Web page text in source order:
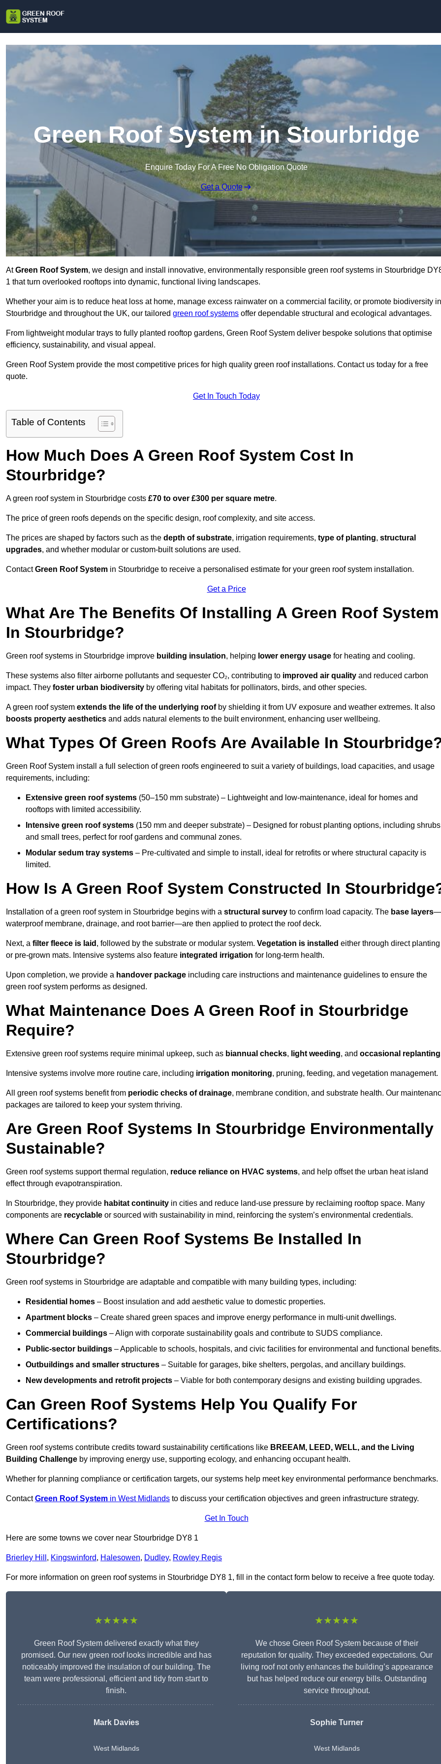
Green Roof System in Stourbridge
Enquire Today For A Free No Obligation Quote
Get a Quote
AtGreen Roof System, we design and install innovative, environmentally responsible green roof systems in Stourbridge
1 that turn overlooked rooftops into dynamic, functional living landscapes.
Whether your aim is to reduce heat loss at home, manage excess rainwater on a commercial facility, or promote biodiversity in
Stourbridge and throughout the UK, our tailored green roof systems offer dependable structural and ecological advantages.
From lightweight modular trays to fully planted rooftop gardens, Green Roof System deliver bespoke solutions that optimise
efficiency, sustainability, and visual appeal.
Green Roof System provide the most competitive prices for high quality green roof installations. Contact us today for a free
quote.
Get In Touch Today
Table of Contents
How Much Does A Green Roof System Cost In
Stourbridge?
A green roof system in Stourbridge costs £70 to over £300 per square metre.
The price of green roofs depends on the specific design, roof complexity, and site access.
The prices are shaped by factors such as the depth of substrate, irrigation requirements, type of planting, structural
upgrades, and whether modular or custom-built solutions are used.
ContactGreen Roof System in Stourbridge to receive a personalised estimate for your green roof system installation.
Get a Price
What Are The Benefits Of Installing A Green Roof System
In Stourbridge?
Green roof systems in Stourbridge improve building insulation, helping lower energy usage for heating and cooling.
These systems also filter airborne pollutants and sequester CO₂, contributing to improved air quality and reduced carbon
impact. They foster urban biodiversity by offering vital habitats for pollinators, birds, and other species.
A green roof system extends the life of the underlying roofby shielding it from UV exposure and weather extremes. It also
boosts property aesthetics and adds natural elements to the built environment, enhancing user wellbeing.
What Types Of Green Roofs Are Available In
Green Roof System install a full selection of green roofs engineered to suit a variety of buildings, load capacities, and usage
requirements, including:
Extensive green roof systems (50–150 mm substrate) – Lightweight and low-maintenance, ideal for homes and
rooftops with limited accessibility.
Intensive green roof systems (150 mm and deeper substrate) – Designed for robust planting options, including shrubs
and small trees, perfect for roof gardens and communal zones.
Modular sedum tray systems – Pre-cultivated and simple to install, ideal for retrofits or where structural capacity is
limited.
How Is A Green Roof System Constructed In
Installation of a green roof system in Stourbridge begins with a structural survey to confirm load capacity. The base layers—
waterproof membrane, drainage, and root barrier—are then applied to protect the roof deck.
Next, a filter fleece is laid , followed by the substrate or modular system. Vegetation is installed either through direct planting
or pre-grown mats. Intensive systems also feature integrated irrigation for long-term health.
Upon completion, we provide a handover package including care instructions and maintenance guidelines to ensure the
green roof system performs as designed.
What Maintenance Does A Green Roof in Stourbridge
Require?
Extensive green roof systems require minimal upkeep, such as biannual checks, light weeding, and occasional replanting
Intensive systems involve more routine care, including irrigation monitoring, pruning, feeding, and vegetation management.
All green roof systems benefit from periodic checks of drainage, membrane condition, and substrate health. Our
packages are tailored to keep your system thriving.
Are Green Roof Systems In Stourbridge Environmentally
Sustainable?
Green roof systems support thermal regulation, reduce reliance on HVAC systems, and help offset the urban heat island
effect through evapotranspiration.
In Stourbridge, they provide habitat continuity in cities and reduce land-use pressure by reclaiming rooftop space. Many
components are recyclable or sourced with sustainability in mind, reinforcing the system’s environmental credentials.
Where Can Green Roof Systems Be Installed In
Stourbridge?
Green roof systems in Stourbridge are adaptable and compatible with many building types, including:
Residential homes – Boost insulation and add aesthetic value to domestic properties.
Apartment blocks – Create shared green spaces and improve energy performance in multi-unit dwellings.
Commercial buildings – Align with corporate sustainability goals and contribute to SUDS compliance.
Public-sector buildings – Applicable to schools, hospitals, and civic facilities for environmental and functional benefits.
Outbuildings and smaller structures – Suitable for garages, bike shelters, pergolas, and ancillary buildings.
New developments and retrofit projects – Viable for both contemporary designs and existing building upgrades.
Can Green Roof Systems Help You Qualify For
Certifications?
Green roof systems contribute credits toward sustainability certifications like BREEAM, LEED, WELL, and the Living
Building Challenge by improving energy use, supporting ecology, and enhancing occupant health.
Whether for planning compliance or certification targets, our systems help meet key environmental performance benchmarks.
ContactGreen Roof System in West Midlands to discuss your certification objectives and green infrastructure strategy.
Get In Touch
Here are some towns we cover near Stourbridge DY8 1
Brierley Hill , Kingswinford, Halesowen, Dudley, Rowley Regis
For more information on green roof systems in Stourbridge DY8 1, fill in the contact form below to receive a free quote today.
★★★★★
Green Roof System delivered exactly what they
promised. Our new green roof looks incredible and has
noticeably improved the insulation of our building. The
team were professional, efficient and tidy from start to
finish.
Mark Davies
West Midlands
★★★★★
We chose Green Roof System because of their
reputation for quality. They exceeded expectations. Our
living roof not only enhances the building’s appearance
but has helped reduce our energy bills. Outstanding
service throughout.
Sophie Turner
West Midlands